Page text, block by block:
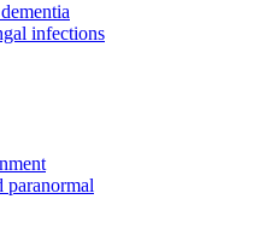
infections
paranormal